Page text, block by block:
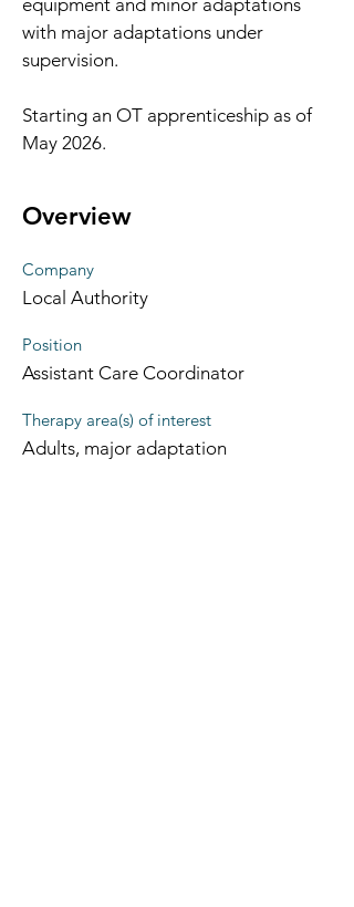
equipment and minor adaptations
with major adaptations under
supervision.
Starting an OT apprenticeship as of
May 2026.
Overview
Company
Local Authority
Position
Assistant Care Coordinator
Therapy area(s) of interest
Adults, major adaptation